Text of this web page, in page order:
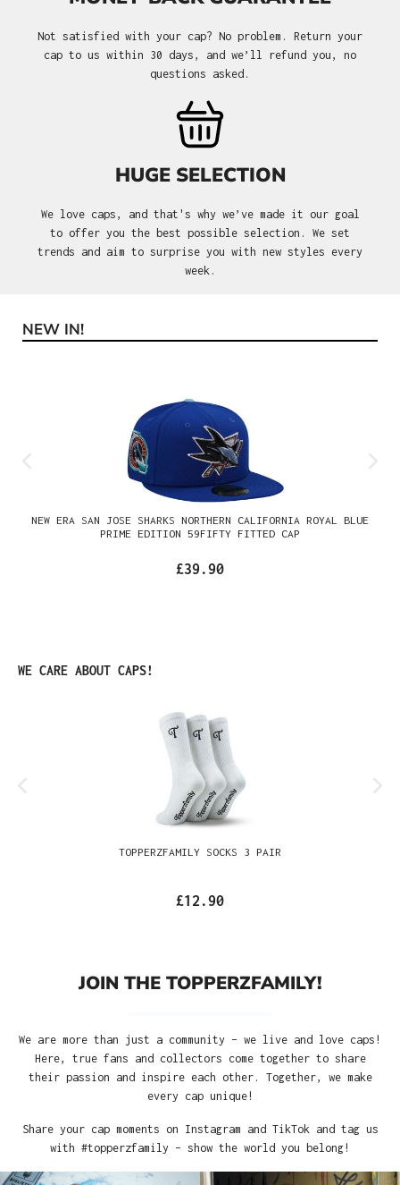
Not satisfied with your cap? No problem. Return your
cap to us within 30 days, and we’ll refund you, no
questions asked.
HUGE SELECTION
We love caps, and that's why we’ve made it our goal
to offer you the best possible selection. We set
trends and aim to surprise you with new styles every
week.
Skip product gallery
NEW IN!
NEW ERA SAN JOSE SHARKS NORTHERN CALIFORNIA ROYAL BLUE
PRIME EDITION 59FIFTY FITTED CAP
£39.90
Skip product gallery
WE CARE ABOUT CAPS!
TOPPERZFAMILY SOCKS 3 PAIR
£12.90
JOIN THE TOPPERZFAMILY!
We are more than just a community – we live and love caps!
Here, true fans and collectors come together to share
their passion and inspire each other. Together, we make
every cap unique!
Share your cap moments on Instagram and TikTok and tag us
with #topperzfamily – show the world you belong!